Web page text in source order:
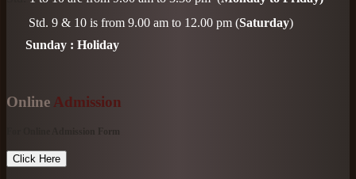
Std. 9 & 10 is from 9.00 am to 12.00 pm (Saturday)
Sunday : Holiday
Online Admission
For Online Admission Form
Click Here